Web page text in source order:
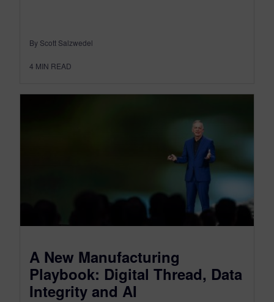
By Scott Salzwedel
4 MIN READ
A New Manufacturing
Playbook: Digital Thread, Data
Integrity and AI